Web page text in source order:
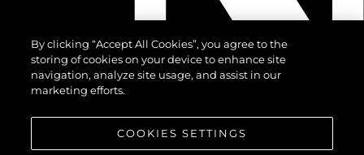
By clicking “Accept All Cookies”, you agree to the
storing of cookies on your device to enhance site
navigation, analyze site usage, and assist in our
marketing efforts.
COOKIES SETTINGS